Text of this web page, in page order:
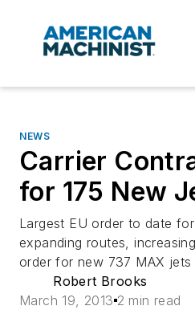
NEWS
Carrier
for 175 New
Largest EU order to date
expanding routes,
order for new 737 MAX jets
Robert Brooks
March 19, 2013 2 min read